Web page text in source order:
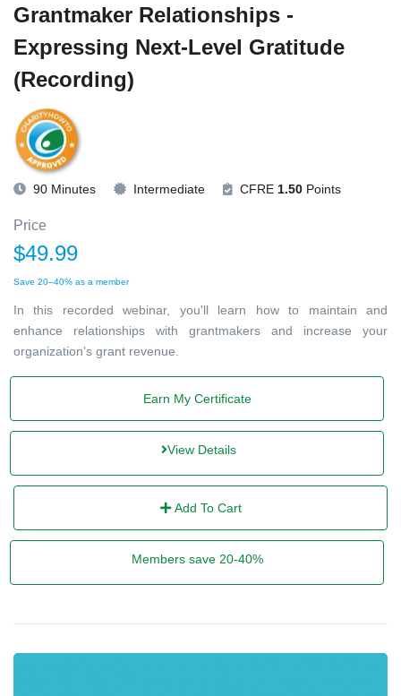
Grantmaker Relationships -
Expressing Next-Level Gratitude
(Recording)
90 Minutes Intermediate CFRE 1.50 Points
Price
$49.99
Save 20–40% as a member
In this recorded webinar, you'll learn how to maintain and
enhance relationships with grantmakers and increase your
organization’s grant revenue.
Earn My Certificate
View Details
Add To Cart
Members save 20-40%